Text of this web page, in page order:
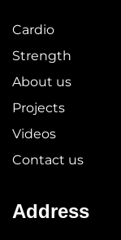
Cardio
Strength
About us
Projects
Videos
Contact us
Address